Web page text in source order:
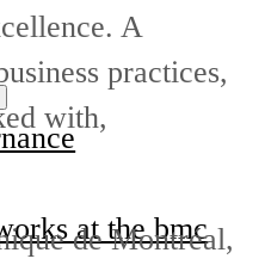
at the bmc
A
practices,
with,
de Montréal,